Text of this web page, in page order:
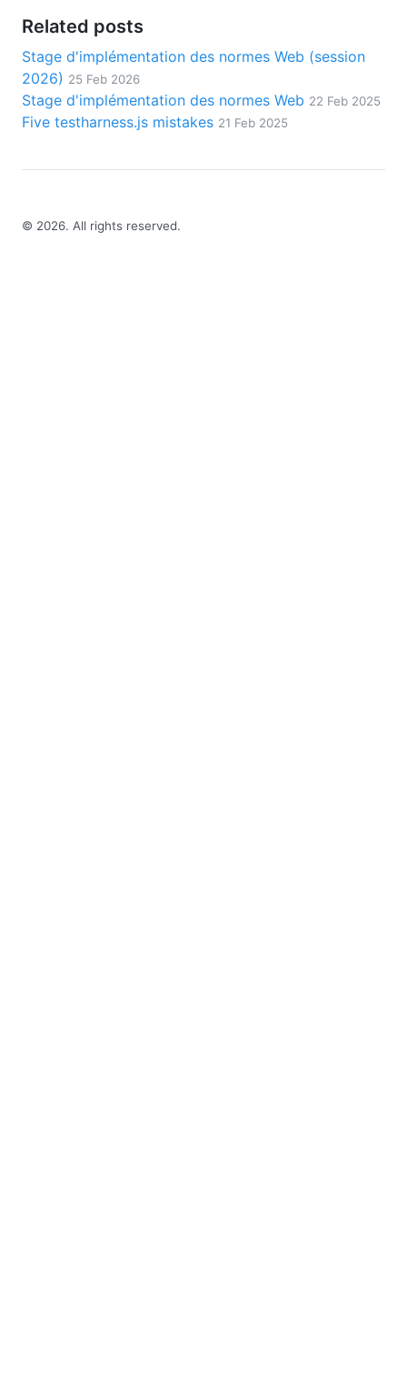
Related posts
Stage d'implémentation des normes Web (session
2026) 25 Feb 2026
Stage d'implémentation des normes Web 22 Feb 2025
Five testharness.js mistakes 21 Feb 2025
© 2026. All rights reserved.